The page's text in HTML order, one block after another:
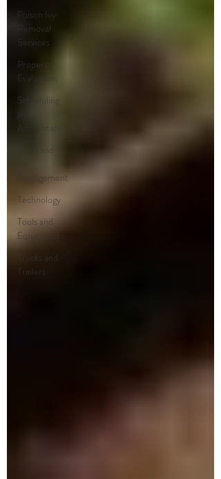
Poison Ivy
Removal
Services
Property
Evaluation
Scheduling
Accountability
Snow and
Management
Technology
Tools and
Equipment
Trucks and
Trailers